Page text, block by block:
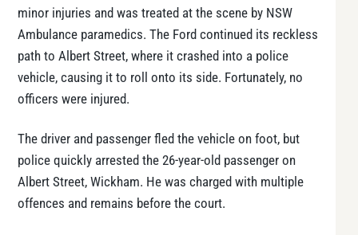
minor injuries and was treated at the scene by NSW
Ambulance paramedics. The Ford continued its reckless
path to Albert Street, where it crashed into a police
vehicle, causing it to roll onto its side. Fortunately, no
officers were injured.
The driver and passenger fled the vehicle on foot, but
police quickly arrested the 26-year-old passenger on
Albert Street, Wickham. He was charged with multiple
offences and remains before the court.